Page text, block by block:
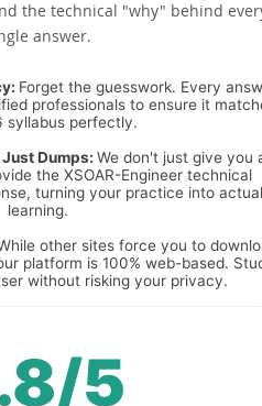
the technical "why" behind
answer.
Forget the guesswork. Every
professionals to ensure it
syllabus perfectly.
Dumps: We don't just give you
the XSOAR-Engineer technical
turning your practice into actual
learning.
other sites force you to
platform is 100% web-based.
without risking your privacy.
5